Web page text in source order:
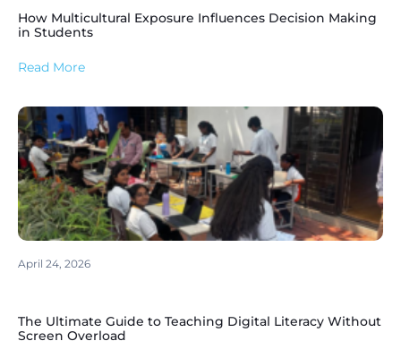
How Multicultural Exposure Influences Decision Making
in Students
Read More
April 24, 2026
The Ultimate Guide to Teaching Digital Literacy Without
Screen Overload